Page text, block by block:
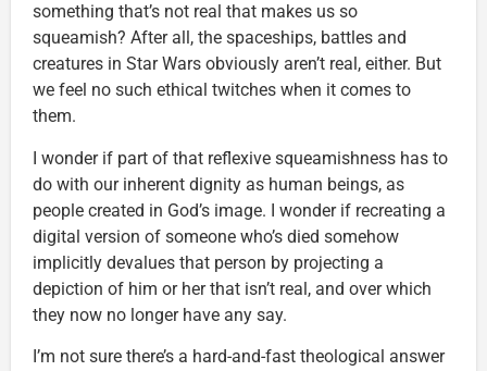
something that’s not real that makes us so
squeamish? After all, the spaceships, battles and
creatures in Star Wars obviously aren’t real, either. But
we feel no such ethical twitches when it comes to
them.
I wonder if part of that reflexive squeamishness has to
do with our inherent dignity as human beings, as
people created in God’s image. I wonder if recreating a
digital version of someone who’s died somehow
implicitly devalues that person by projecting a
depiction of him or her that isn’t real, and over which
they now no longer have any say.
I’m not sure there’s a hard-and-fast theological answer